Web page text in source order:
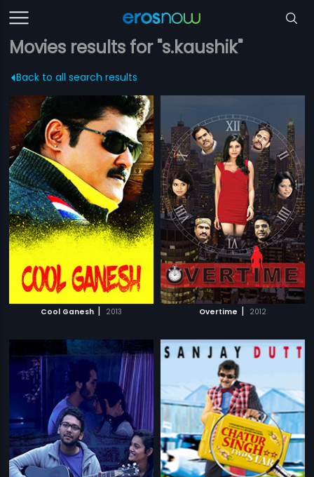
Movies results for "s.kaushik"
Back to all search results
Cool Ganesh | 2013 Overtime | 2012